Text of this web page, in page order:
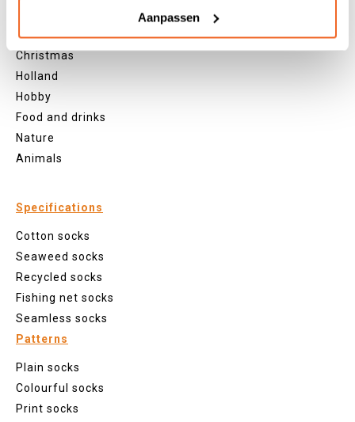
Aanpassen
Christmas
Holland
Hobby
Food and drinks
Nature
Animals
Specifications
Cotton socks
Seaweed socks
Recycled socks
Fishing net socks
Seamless socks
Patterns
Plain socks
Colourful socks
Print socks